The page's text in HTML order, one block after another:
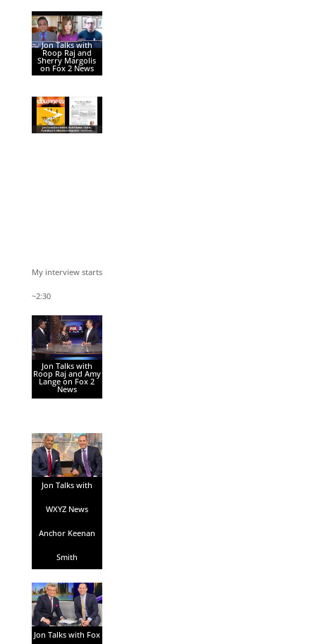
Jon Talks with
Roop Raj and
Sherry Margolis
on Fox 2 News
My interview starts
~2:30
Jon Talks with
Roop Raj and Amy
Lange on Fox 2
News
Jon Talks with
WXYZ News
Anchor Keenan
Smith
Jon Talks with Fox